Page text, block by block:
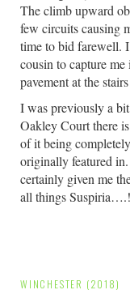
The climb upward
few circuits causing
time to bid farewell.
cousin to capture
pavement at the
I was previously a
Oakley Court there
of it being
originally featured
certainly given me
all things Suspiria….!
PostWINCHESTER (2018)